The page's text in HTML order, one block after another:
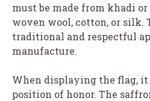
must be made from khadi
woven wool, cotton, or silk.
traditional and respectful
manufacture.
When displaying the flag, it
position of honor. The